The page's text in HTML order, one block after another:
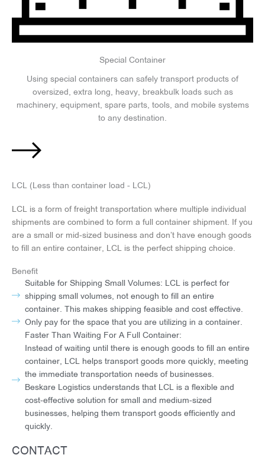
Special Container
Using special containers can safely transport products of
oversized, extra long, heavy, breakbulk loads such as
machinery, equipment, spare parts, tools, and mobile systems
to any destination.
LCL (Less than container load - LCL)
LCL is a form of freight transportation where multiple individual
shipments are combined to form a full container shipment. If you
are a small or mid-sized business and don’t have enough goods
to fill an entire container, LCL is the perfect shipping choice.
Benefit
Suitable for Shipping Small Volumes: LCL is perfect for
shipping small volumes, not enough to fill an entire
container. This makes shipping feasible and cost effective.
Only pay for the space that you are utilizing in a container.
Faster Than Waiting For A Full Container:
Instead of waiting until there is enough goods to fill an entire
container, LCL helps transport goods more quickly, meeting
the immediate transportation needs of businesses.
Beskare Logistics understands that LCL is a flexible and
cost-effective solution for small and medium-sized
businesses, helping them transport goods efficiently and
quickly.
CONTACT